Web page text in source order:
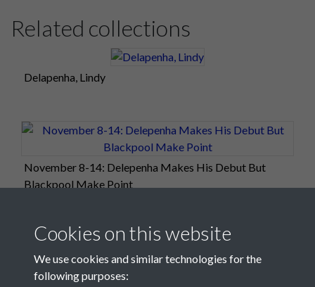
Related collections
Delapenha, Lindy
November 8-14: Delepenha Makes His Debut But
Blackpool Make Point
Cookies on this website
We use cookies and similar technologies for the
following purposes: